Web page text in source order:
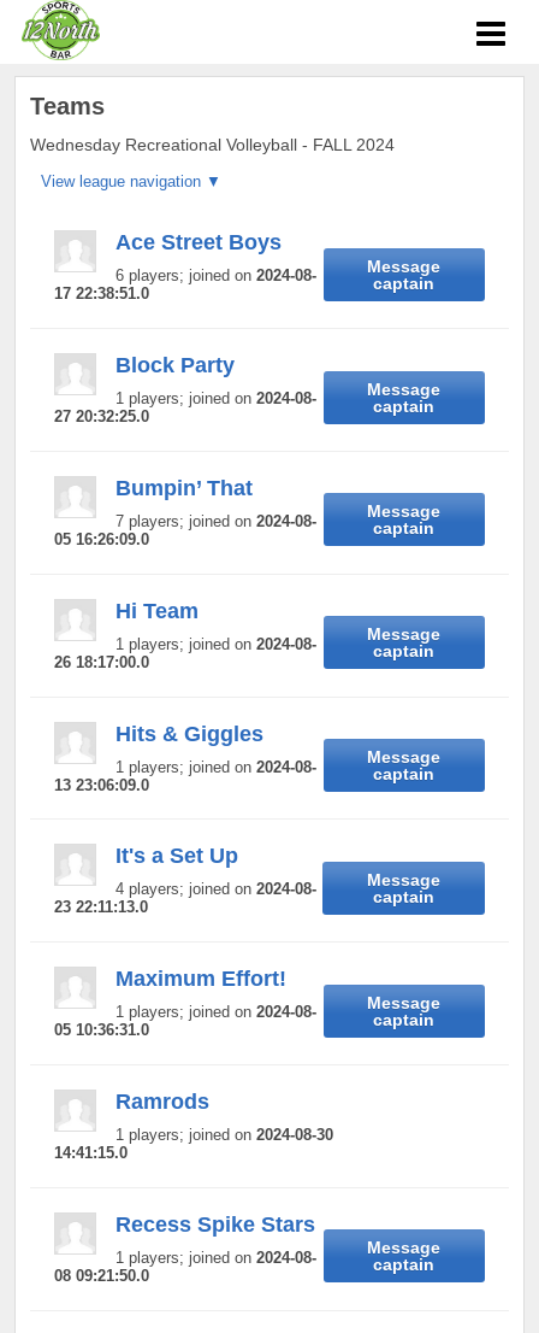
Teams
Wednesday Recreational Volleyball - FALL 2024
Ace Street Boys
6 players; joined on 2024-08-
17 22:38:51.0
Message
captain
Block Party
1 players; joined on 2024-08-
27 20:32:25.0
Message
captain
Bumpin’ That
7 players; joined on 2024-08-
05 16:26:09.0
Message
captain
Hi Team
1 players; joined on 2024-08-
26 18:17:00.0
Message
captain
Hits & Giggles
1 players; joined on 2024-08-
13 23:06:09.0
Message
captain
It's a Set Up
4 players; joined on 2024-08-
23 22:11:13.0
Message
captain
Maximum Effort!
1 players; joined on 2024-08-
05 10:36:31.0
Message
captain
Ramrods
1 players; joined on 2024-08-30
14:41:15.0
Recess Spike Stars
1 players; joined on 2024-08-
08 09:21:50.0
Message
captain